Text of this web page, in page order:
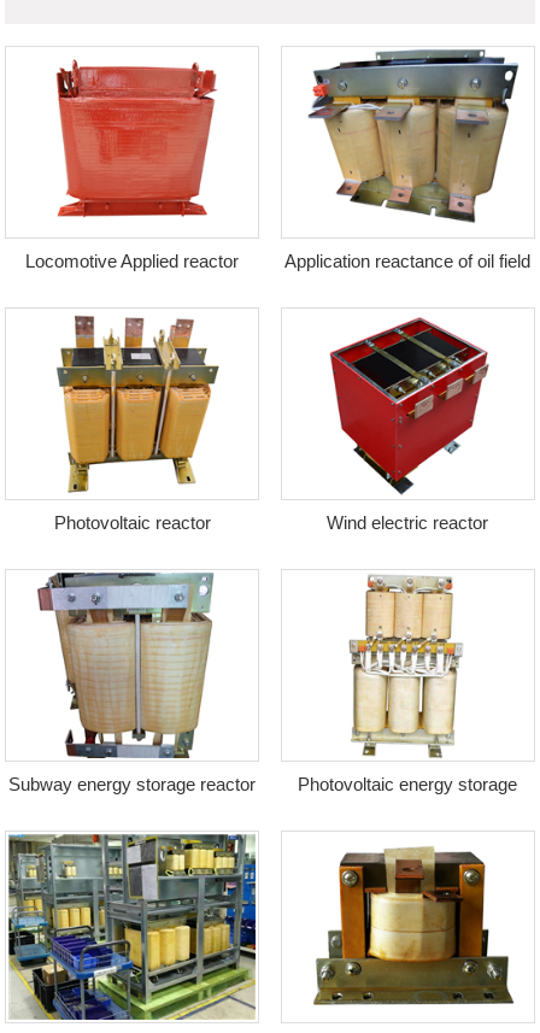
Locomotive Applied reactor Application reactance of oil field
equipment
Photovoltaic reactor Wind electric reactor
Subway energy storage reactor Photovoltaic energy storage
transformer + reactor